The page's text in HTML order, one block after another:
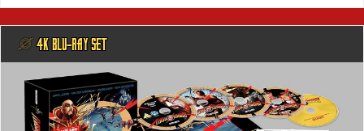
@ 4K BLU-RAY SET